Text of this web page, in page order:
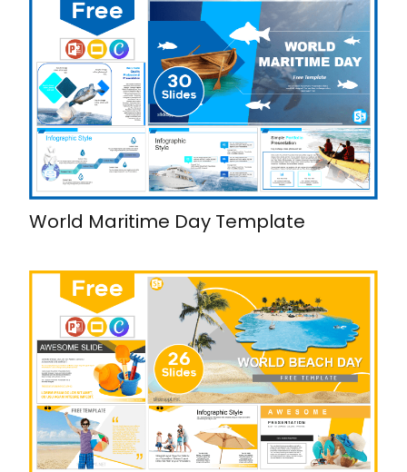
World Maritime Day Template